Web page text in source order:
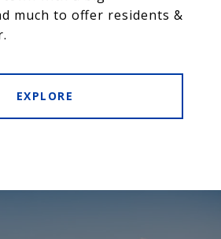
much to offer residents &
EXPLORE